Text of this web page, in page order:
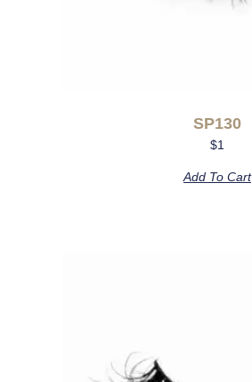
SP130
$1
Add To Cart